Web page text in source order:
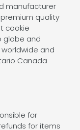
manufacturer
quality
cookie
globe and
and
Canada
for
for items